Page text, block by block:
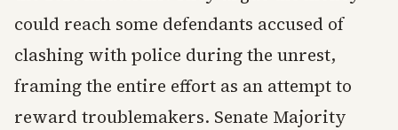
could reach some defendants accused of
clashing with police during the unrest,
framing the entire effort as an attempt to
reward troublemakers. Senate Majority